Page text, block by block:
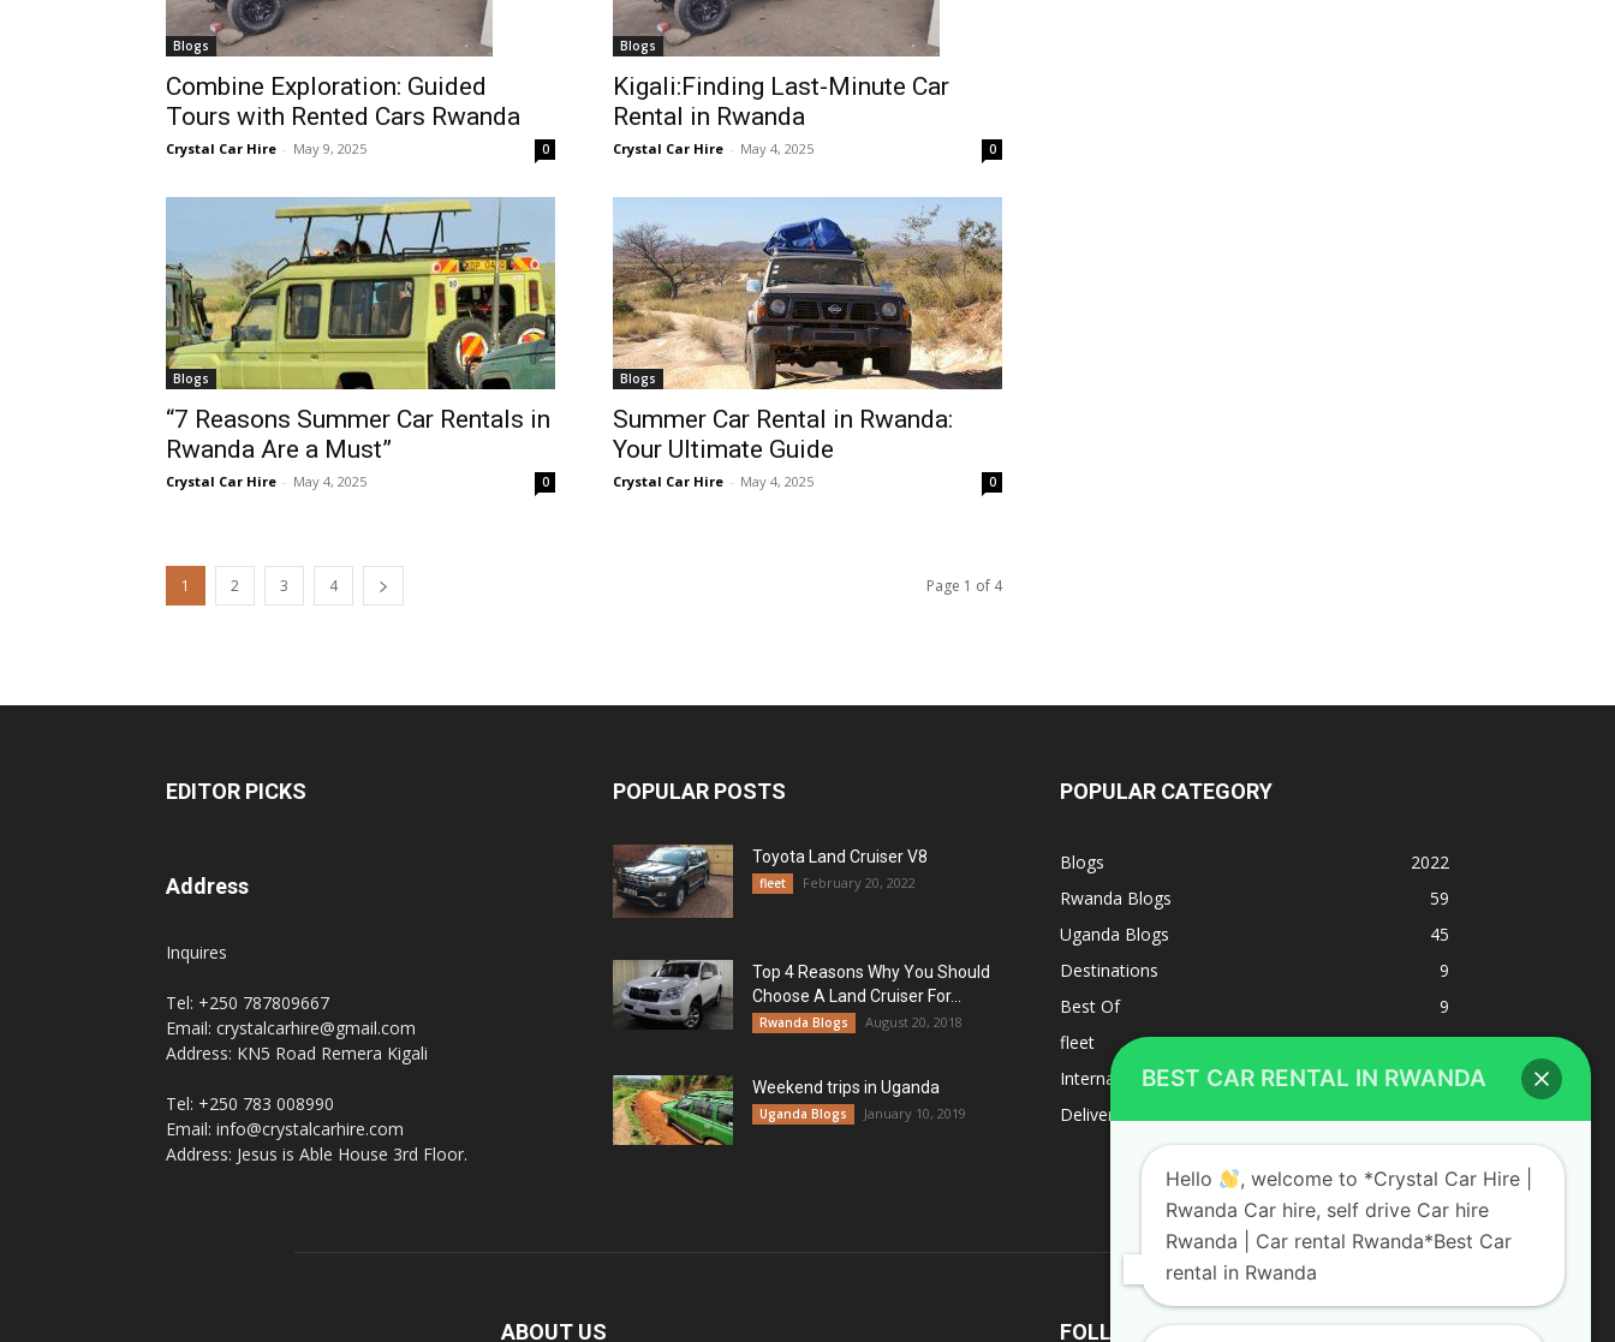
rental
Blogs
Combine Exploration: Guided
Tours with Rented Cars Rwanda
Crystal Car Hire - May 9, 2025 0
Blogs
Kigali:Finding Last-Minute Car
Rental in Rwanda
Crystal Car Hire - May 4, 2025 0
Blogs
“7 Reasons Summer Car Rentals in
Rwanda Are a Must”
Crystal Car Hire - May 4, 2025 0
Blogs
Summer Car Rental in Rwanda:
Your Ultimate Guide
Crystal Car Hire - May 4, 2025 0
1 2 3 4 Page 1 of 4
EDITOR PICKS
Address
Inquires
Tel: +250 787809667
Email: crystalcarhire@gmail.com
Address: KN5 Road Remera Kigali
Tel: +250 783 008990
Email: info@crystalcarhire.com
Address: Jesus is Able House 3rd Floor.
POPULAR POSTS
Toyota Land Cruiser V8
fleet February 20, 2022
Top 4 Reasons Why You Should
Choose A Land Cruiser For...
Rwanda Blogs August 20, 2018
Weekend trips in Uganda
Uganda Blogs January 10, 2019
POPULAR CATEGORY
Blogs
2022
Rwanda Blogs
59
Uganda Blogs
45
Destinations
9
Best Of
9
fleet
8
Internacional
1
Deliverys and shipping
ABOUT US FOLLOW US
BEST CAR RENTAL IN RWANDA
Hello
, welcome to *Crystal Car Hire |
Rwanda Car hire, self drive Car hire
Rwanda | Car rental Rwanda*Best Car
rental in Rwanda